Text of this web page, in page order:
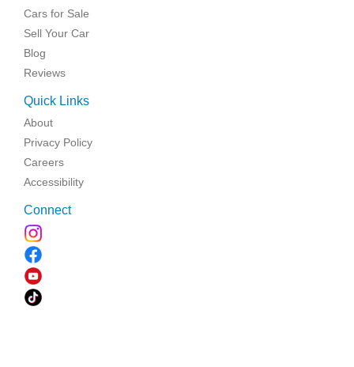
Cars for Sale
Sell Your Car
Blog
Reviews
Quick Links
About
Privacy Policy
Careers
Accessibility
Connect